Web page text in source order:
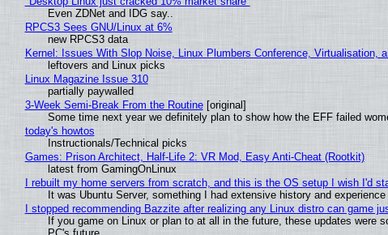
Even ZDNet and IDG say..
RPCS3 Sees GNU/Linux at 6%
new RPCS3 data
Kernel: Issues With Slop Noise, Linux Plumbers Conference, Virtualisation,
leftovers and Linux picks
Linux Magazine Issue 310
partially paywalled
3-Week Semi-Break From the Routine[original]
Some time next year we definitely plan to show how the EFF failed
today's howtos
Instructionals/Technical picks
Games: Prison Architect, Half-Life 2: VR Mod, Easy Anti-Cheat (Rootkit)
latest from GamingOnLinux
I rebuilt my home servers from scratch, and this is the OS setup I wish I'd
It was Ubuntu Server, something I had extensive history and experience
I stopped recommending Bazzite after realizing any Linux distro can game
If you game on Linux or plan to at all in the future, these updates